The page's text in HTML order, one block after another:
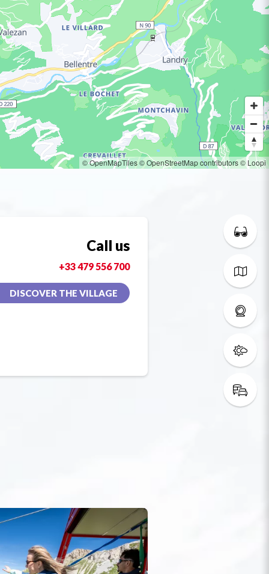
© OpenMapTiles© OpenStreetMap contributors© Loopi
Call us
+33 479 556 700
DISCOVER THE VILLAGE